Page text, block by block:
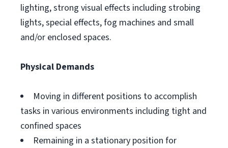
lighting, strong visual effects including strobing
lights, special effects, fog machines and small
and/or enclosed spaces.
Physical Demands
Moving in different positions to accomplish
tasks in various environments including tight and
confined spaces
Remaining in a stationary position for